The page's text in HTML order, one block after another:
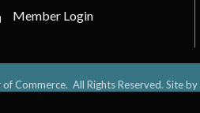
Member Login
Commerce. All Rights Reserved. Site by